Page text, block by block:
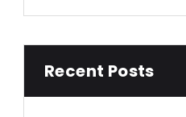
Recent Posts